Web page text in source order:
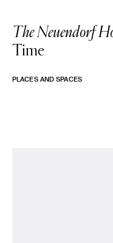
The Neuendorf
Time
PLACES AND SPACES